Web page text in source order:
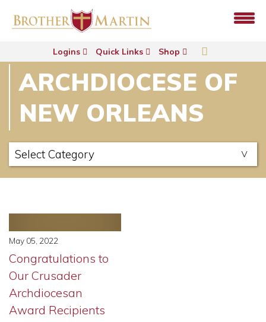
Logins Quick Links Shop
ARCHDIOCESE OF
NEW ORLEANS
May 05, 2022
Congratulations to
Our Crusader
Archdiocesan
Award Recipients